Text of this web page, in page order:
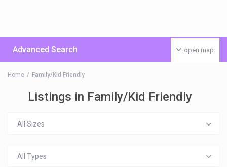
open map
Advanced Search
Home Family/Kid Friendly
Listings in Family/Kid Friendly
All Sizes
All Types